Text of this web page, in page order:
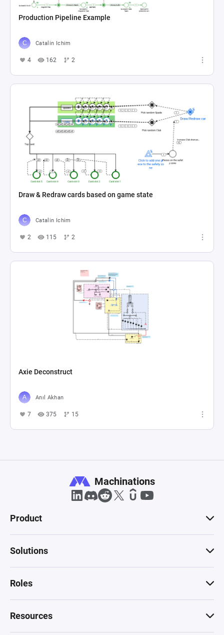
Production Pipeline Example
Catalin Ichim
4 162 2
Draw & Redraw cards based on game state
Catalin Ichim
2 115 2
Axie Deconstruct
Anıl Akhan
7 375 15
Machinations
Product
Solutions
Roles
Resources